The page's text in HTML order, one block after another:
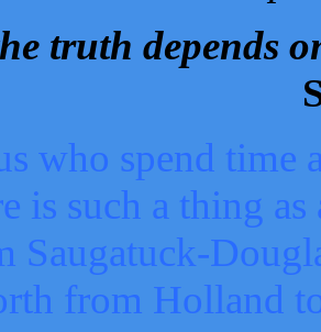
truth depends
who spend time
is such a thing as
Saugatuck-
from Holland